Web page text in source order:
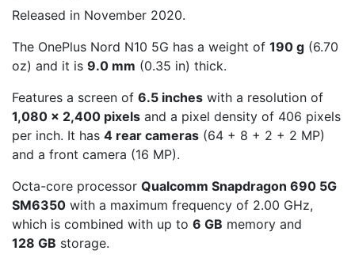
Released in November 2020.
The OnePlus Nord N10 5G has a weight of 190 g (6.70
oz) and it is 9.0 mm (0.35 in) thick.
Features a screen of 6.5 inches with a resolution of
1,080 x 2,400 pixels and a pixel density of 406 pixels
per inch. It has 4 rear cameras (64 + 8 + 2 + 2 MP)
and a front camera (16 MP).
Octa-core processor Qualcomm Snapdragon 690 5G
SM6350 with a maximum frequency of 2.00 GHz,
which is combined with up to 6 GB memory and
128 GB storage.